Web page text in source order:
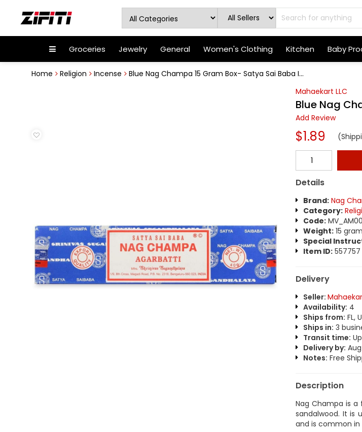
Groceries Jewelry General Women's Clothing Kitchen Baby
Home Religion Incense
Blue Nag Champa 15 Gram Box- Satya Sai Baba I...
Mahaekart LLC
Blue Nag
Add Review
$1.89
Details
Brand: Nag
Category:
Code:
Weight:15
Special
Item ID:557757
Delivery
Seller:
Availability: 4
Ships from: FL,
Ships in: 3
Transit time:
Delivery by:
Notes: Free
Description
Nag Champa is
sandalwood. It is
and is common in